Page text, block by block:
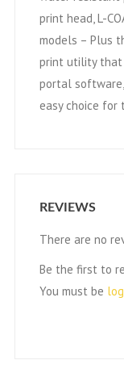
print head, L-
models – Plus
print utility that
portal
easy choice
REVIEWS
There are no
Be the first to
You must be